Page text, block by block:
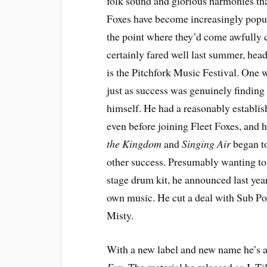
Foxes have become increasingly
the point where they’d come
certainly fared well last summer,
is the Pitchfork Music Festival. One
just as success was genuinely
himself. He had a reasonably
even before joining Fleet Foxes, and
the KingdomandSinging Airbegan
other success. Presumably wanting
stage drum kit, he announced last
own music. He cut a deal with Sub
Misty.
With a new label and new name